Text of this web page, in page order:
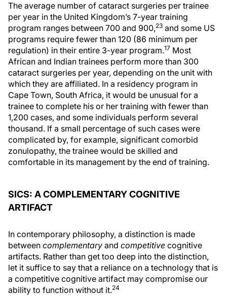
The average number of cataract surgeries per trainee
per year in the United Kingdom’s 7-year training
program ranges between 700 and 900,23 and some US
programs require fewer than 120 (86 minimum per
regulation) in their entire 3-year program.17 Most
African and Indian trainees perform more than 300
cataract surgeries per year, depending on the unit with
which they are affiliated. In a residency program in
Cape Town, South Africa, it would be unusual for a
trainee to complete his or her training with fewer than
1,200 cases, and some individuals perform several
thousand. If a small percentage of such cases were
complicated by, for example, significant comorbid
zonulopathy, the trainee would be skilled and
comfortable in its management by the end of training.
SICS: A COMPLEMENTARY COGNITIVE
ARTIFACT
In contemporary philosophy, a distinction is made
between complementary and competitive cognitive
artifacts. Rather than get too deep into the distinction,
let it suffice to say that a reliance on a technology that is
a competitive cognitive artifact may compromise our
ability to function without it.24